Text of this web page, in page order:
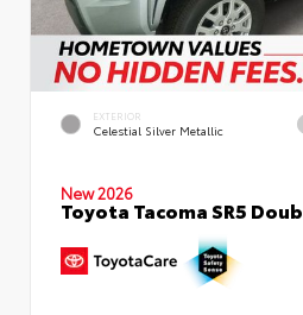
EXTERIOR
Celestial Silver Metallic
New 2026
Toyota Tacoma SR5